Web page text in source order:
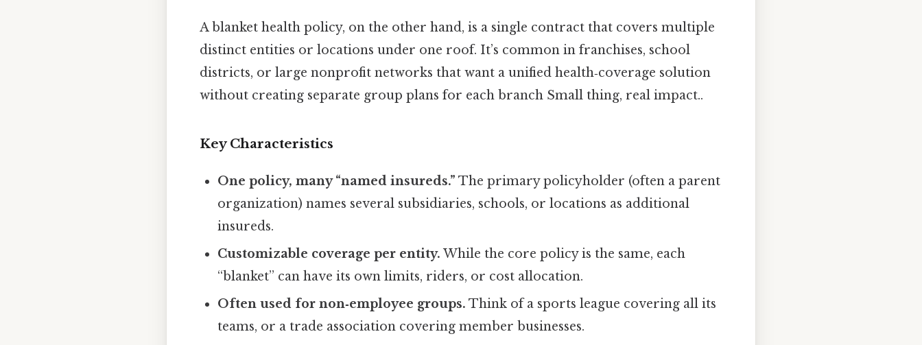
A blanket health policy, on the other hand, is a single contract that covers multiple
distinct entities or locations under one roof. It’s common in franchises, school
districts, or large nonprofit networks that want a unified health‑coverage solution
without creating separate group plans for each branch Small thing, real impact..
Key Characteristics
One policy, many “named insureds.” The primary policyholder (often a parent
organization) names several subsidiaries, schools, or locations as additional
insureds.
Customizable coverage per entity. While the core policy is the same, each
“blanket” can have its own limits, riders, or cost allocation.
Often used for non‑employee groups. Think of a sports league covering all its
teams, or a trade association covering member businesses.